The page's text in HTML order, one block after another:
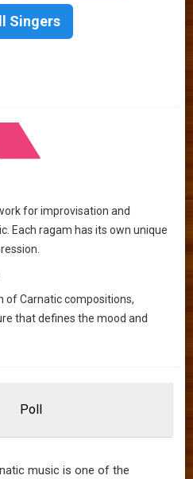
Singers
for improvisation and
Each ragam has its own unique
of Carnatic compositions,
that defines the mood and
Poll
music is one of the